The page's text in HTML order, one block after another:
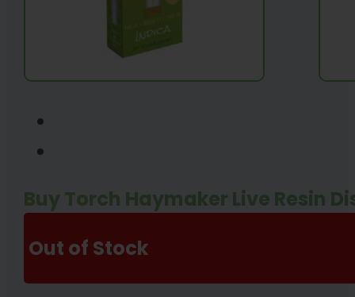
Buy Torch Haymaker Live Resin
Out of Stock